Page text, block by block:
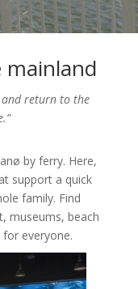
mainland
return to the
by ferry. Here,
support a quick
family. Find
museums, beach
everyone.